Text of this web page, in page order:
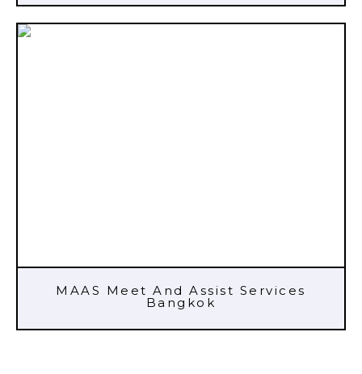
MAAS Meet And Assist Services
Bangkok